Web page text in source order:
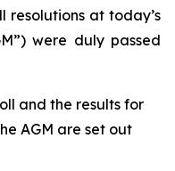
resolutions at today’s
were duly passed
and the results for
AGM are set out